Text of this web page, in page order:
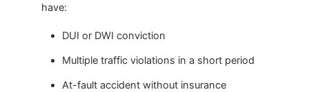
have:
DUI or DWI conviction
Multiple traffic violations in a short period
At-fault accident without insurance